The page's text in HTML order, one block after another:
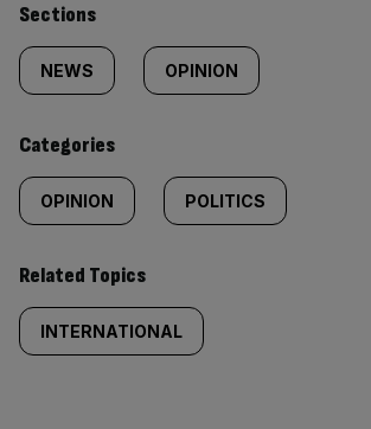
Similarly
tagged
content:
Sections
NEWS OPINION
Categories
OPINION POLITICS
Related Topics
INTERNATIONAL